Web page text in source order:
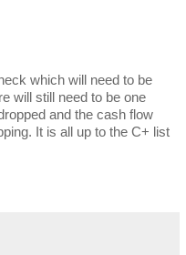
which will need to be
will still need to be one
and the cash flow
It is all up to the C+ list